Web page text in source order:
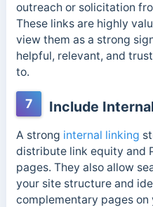
outreach or solicitation
These links are highly
view them as a strong
helpful, relevant, and
to.
7 Include
A strong internal linking
distribute link equity and
pages. They also allow
your site structure and
complementary pages on